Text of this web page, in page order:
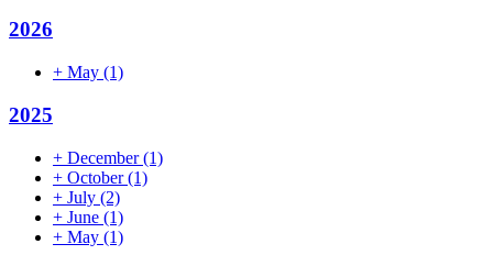
2026
+ May (1)
2025
+ December(1)
+ October(1)
+ July (2)
+ June (1)
+ May (1)